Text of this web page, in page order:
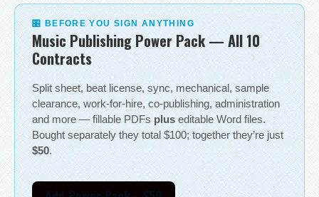
🎛 BEFORE YOU SIGN ANYTHING
Music Publishing Power Pack — All 10
Contracts
Split sheet, beat license, sync, mechanical, sample
clearance, work-for-hire, co-publishing, administration
and more — fillable PDFs plus editable Word files.
Bought separately they total $100; together they’re just
$50.